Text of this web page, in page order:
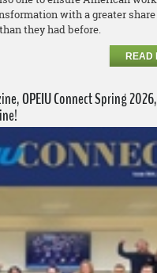
with a greater
they had before.
READ
OPEIU Connect Spring